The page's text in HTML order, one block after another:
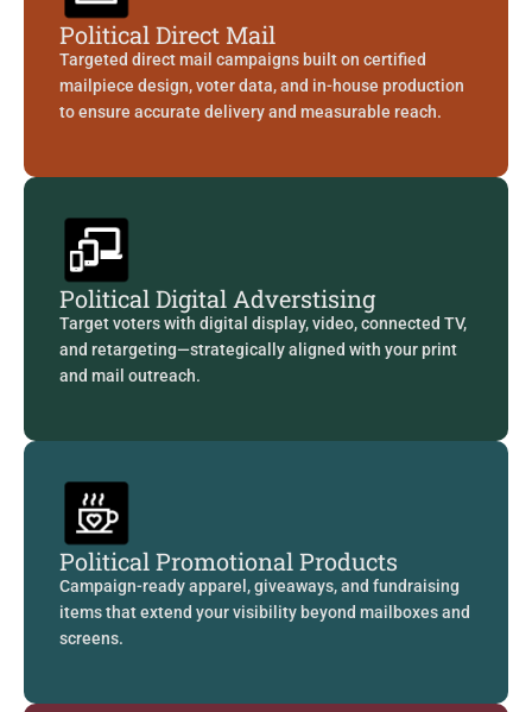
Political Direct Mail
Targeted direct mail campaigns built on certified
mailpiece design, voter data, and in-house production
to ensure accurate delivery and measurable reach.
Political Digital Adverstising
Target voters with digital display, video, connected TV,
and retargeting—strategically aligned with your print
and mail outreach.
Political Promotional Products
Campaign-ready apparel, giveaways, and fundraising
items that extend your visibility beyond mailboxes and
screens.